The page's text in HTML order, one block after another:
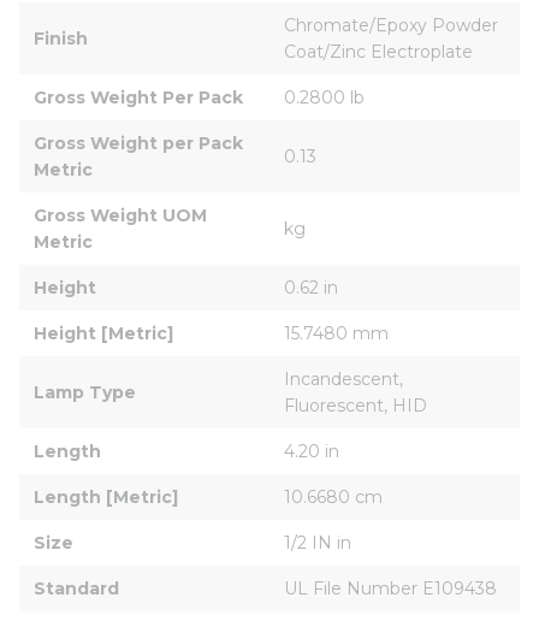
Finish
Chromate/Epoxy Powder
Coat/Zinc Electroplate
Gross Weight Per Pack 0.2800 lb
Gross Weight per Pack
Metric
0.13
Gross Weight UOM
Metric
kg
Height 0.62 in
Height [Metric] 15.7480 mm
Lamp Type
Incandescent,
Fluorescent, HID
Length 4.20 in
Length [Metric] 10.6680 cm
Size 1/2 IN in
Standard UL File Number E109438